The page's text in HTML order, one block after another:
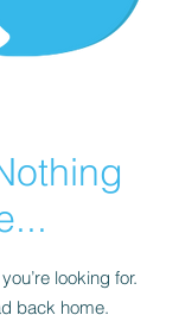
looking for.
back home.